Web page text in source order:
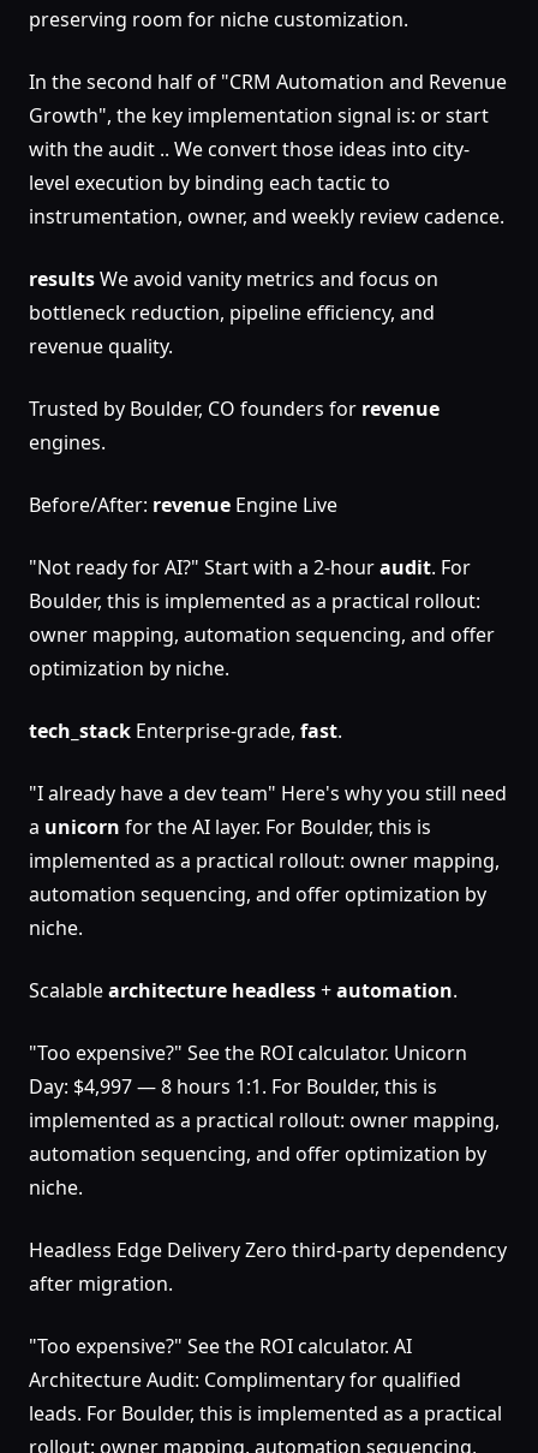
preserving room for niche customization.
In the second half of "CRM Automation and Revenue
Growth", the key implementation signal is: or start
with the audit .. We convert those ideas into city-
level execution by binding each tactic to
instrumentation, owner, and weekly review cadence.
resultsWe avoid vanity metrics and focus on
bottleneck reduction, pipeline efficiency, and
revenue quality.
Trusted by Boulder, CO founders for revenue
engines.
Before/After: revenue Engine Live
"Not ready for AI?" Start with a 2-houraudit. For
Boulder, this is implemented as a practical rollout:
owner mapping, automation sequencing, and offer
optimization by niche.
tech_stack Enterprise-grade, fast.
"I already have a dev team" Here's why you still need
a unicorn for the AI layer. For Boulder, this is
implemented as a practical rollout: owner mapping,
automation sequencing, and offer optimization by
niche.
Scalablearchitecture headless+automation.
"Too expensive?" See the ROI calculator. Unicorn
Day: $4,997 — 8 hours 1:1. For Boulder, this is
implemented as a practical rollout: owner mapping,
automation sequencing, and offer optimization by
niche.
Headless Edge Delivery Zero third-party dependency
after migration.
"Too expensive?" See the ROI calculator. AI
Architecture Audit: Complimentary for qualified
leads. For Boulder, this is implemented as a practical
rollout: owner mapping, automation sequencing,